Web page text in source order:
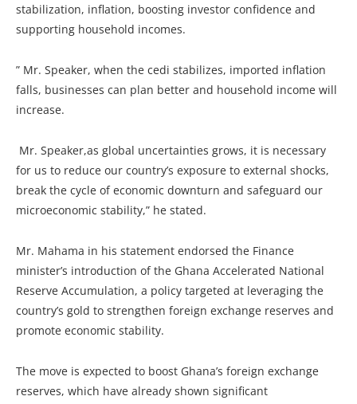
stabilization, inflation, boosting investor confidence and
supporting household incomes.
” Mr. Speaker, when the cedi stabilizes, imported inflation
falls, businesses can plan better and household income will
increase.
Mr. Speaker,as global uncertainties grows, it is necessary
for us to reduce our country’s exposure to external shocks,
break the cycle of economic downturn and safeguard our
microeconomic stability,” he stated.
Mr. Mahama in his statement endorsed the Finance
minister’s introduction of the Ghana Accelerated National
Reserve Accumulation, a policy targeted at leveraging the
country’s gold to strengthen foreign exchange reserves and
promote economic stability.
The move is expected to boost Ghana’s foreign exchange
reserves, which have already shown significant